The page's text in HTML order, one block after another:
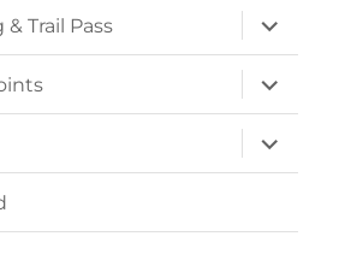
Trail Pass
expand
child
menu
expand
child
menu
expand
child
menu